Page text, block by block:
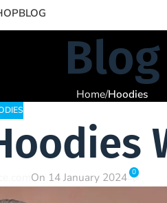
BLOG
Blog
Home/Hoodies
On 14 January 2024 0